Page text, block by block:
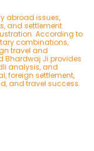
abroad issues,
and settlement
According to
combinations,
travel and
Bhardwaj Ji provides
analysis, and
foreign settlement,
and travel success.